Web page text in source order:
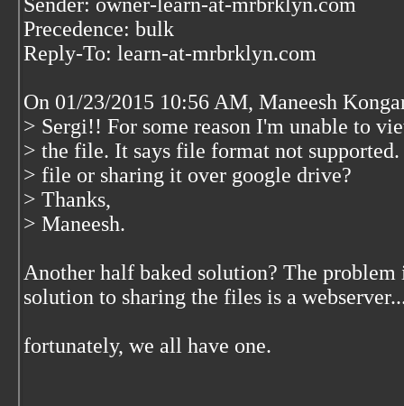
Precedence: bulk
Reply-To: learn-at-mrbrklyn.com
On 01/23/2015 10:56 AM, Maneesh
> Sergi!! For some reason I'm unable to
> the file. It says file format not
> file or sharing it over google drive?
> Thanks,
> Maneesh.
Another half baked solution? The
solution to sharing the files is a
fortunately, we all have one.